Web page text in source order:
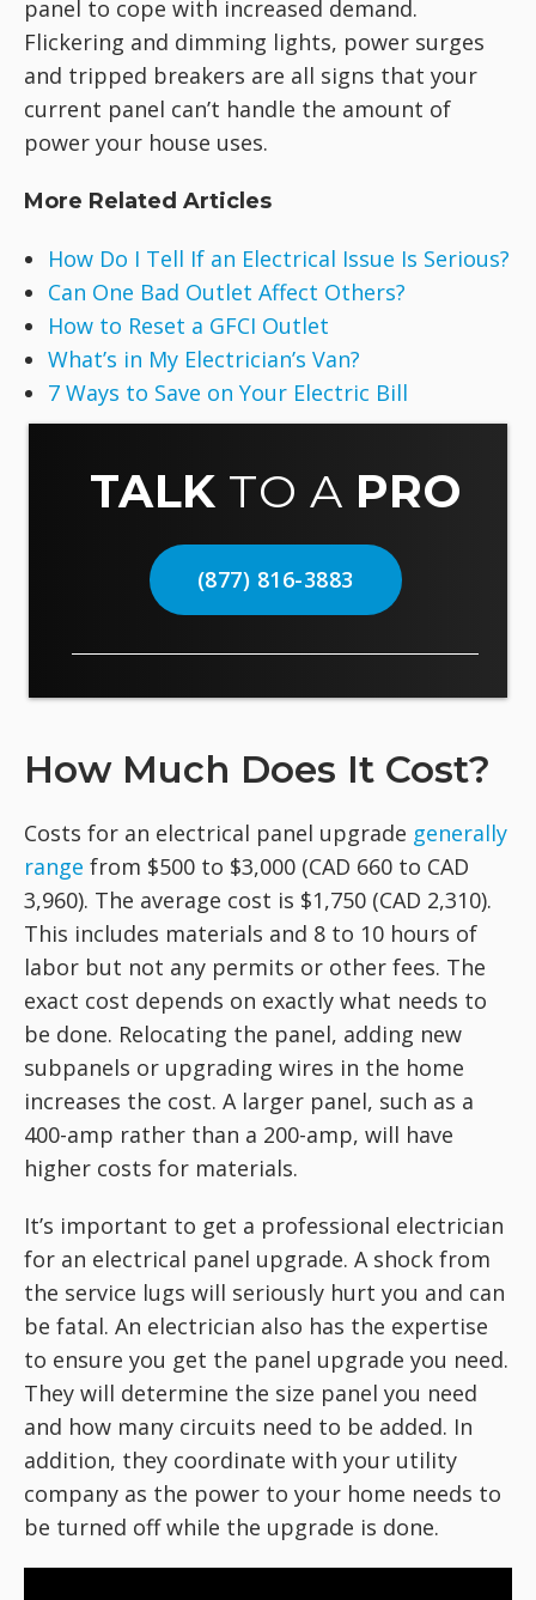
panel to cope with increased demand.
Flickering and dimming lights, power surges
and tripped breakers are all signs that your
current panel can’t handle the amount of
power your house uses.
More Related Articles
How Do I Tell If an Electrical Issue Is Serious?
Can One Bad Outlet Affect Others?
How to Reset a GFCI Outlet
What’s in My Electrician’s Van?
7 Ways to Save on Your Electric Bill
TALK TO A PRO
(877) 816-3883
How Much Does It Cost?
Costs for an electrical panel upgrade generally
range from $500 to $3,000 (CAD 660 to CAD
3,960). The average cost is $1,750 (CAD 2,310).
This includes materials and 8 to 10 hours of
labor but not any permits or other fees. The
exact cost depends on exactly what needs to
be done. Relocating the panel, adding new
subpanels or upgrading wires in the home
increases the cost. A larger panel, such as a
400-amp rather than a 200-amp, will have
higher costs for materials.
It’s important to get a professional electrician
for an electrical panel upgrade. A shock from
the service lugs will seriously hurt you and can
be fatal. An electrician also has the expertise
to ensure you get the panel upgrade you need.
They will determine the size panel you need
and how many circuits need to be added. In
addition, they coordinate with your utility
company as the power to your home needs to
be turned off while the upgrade is done.